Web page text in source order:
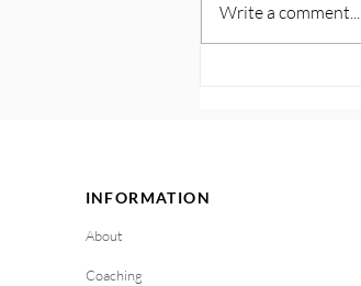
Write a comment...
INFORMATION
About
Coaching